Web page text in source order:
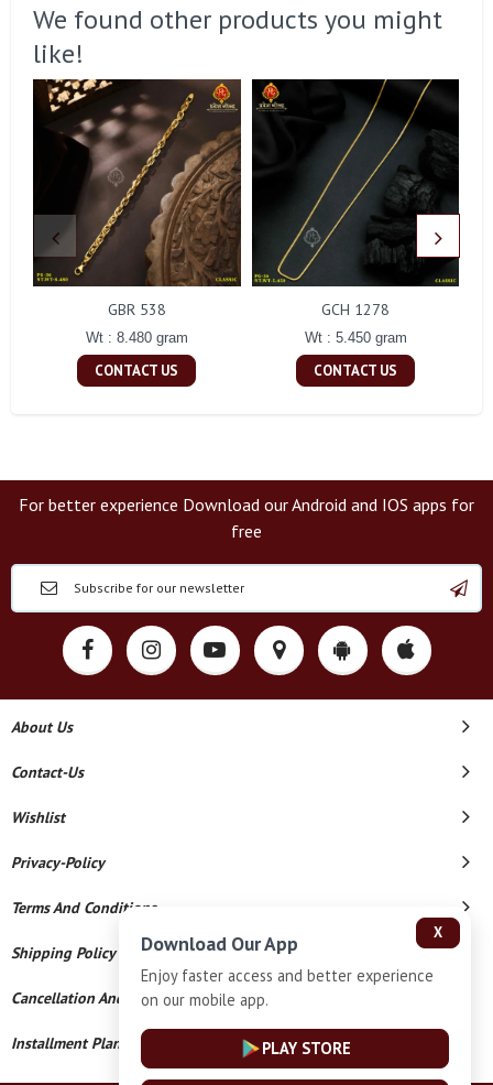
We found other products you might
like!
GBR 538
Wt : 8.480 gram
CONTACT US
GCH 1278
Wt : 5.450 gram
CONTACT US
For better experience Download our Android and IOS apps for
free
About Us
Contact-Us
Wishlist
Privacy-Policy
Terms And Conditions
Shipping Policy
Cancellation And Refund
Installment Plan Terms And Conditions
X
Download Our App
Enjoy faster access and better experience
on our mobile app.
PLAY STORE